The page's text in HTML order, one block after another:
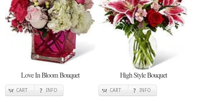
Love In Bloom Bouquet
CART INFO
High Style Bouquet
CART INFO